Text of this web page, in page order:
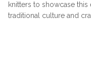
knitters to showcase
traditional culture and